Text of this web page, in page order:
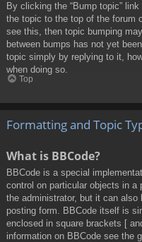
By clicking the “Bump topic”
the topic to the top of the forum
see this, then topic bumping
between bumps has not yet
topic simply by replying to it,
when doing so.
Top
Formatting and Topic
What is BBCode?
BBCode is a special
control on particular objects in
the administrator, but it can
posting form. BBCode itself is
enclosed in square brackets [
information on BBCode see the